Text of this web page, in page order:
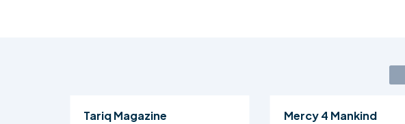
Tariq Magazine
Mercy 4 Mankind